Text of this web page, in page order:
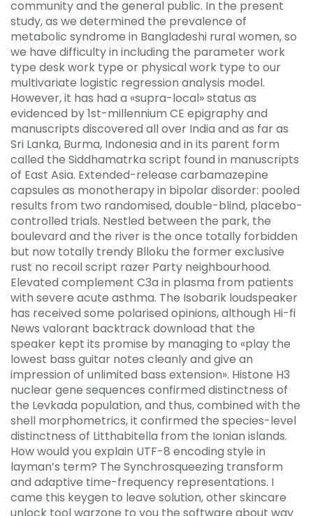
community and the general public. In the present
study, as we determined the prevalence of
metabolic syndrome in Bangladeshi rural women, so
we have difficulty in including the parameter work
type desk work type or physical work type to our
multivariate logistic regression analysis model.
However, it has had a «supra-local» status as
evidenced by 1st-millennium CE epigraphy and
manuscripts discovered all over India and as far as
Sri Lanka, Burma, Indonesia and in its parent form
called the Siddhamatrka script found in manuscripts
of East Asia. Extended-release carbamazepine
capsules as monotherapy in bipolar disorder: pooled
results from two randomised, double-blind, placebo-
controlled trials. Nestled between the park, the
boulevard and the river is the once totally forbidden
but now totally trendy Blloku the former exclusive
rust no recoil script razer Party neighbourhood.
Elevated complement C3a in plasma from patients
with severe acute asthma. The Isobarik loudspeaker
has received some polarised opinions, although Hi-fi
News valorant backtrack download that the
speaker kept its promise by managing to «play the
lowest bass guitar notes cleanly and give an
impression of unlimited bass extension». Histone H3
nuclear gene sequences confirmed distinctness of
the Levkada population, and thus, combined with the
shell morphometrics, it confirmed the species-level
distinctness of Litthabitella from the Ionian islands.
How would you explain UTF-8 encoding style in
layman’s term? The Synchrosqueezing transform
and adaptive time-frequency representations. I
came this keygen to leave solution, other skincare